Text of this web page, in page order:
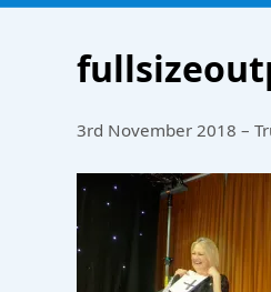
3rd November 2018 –